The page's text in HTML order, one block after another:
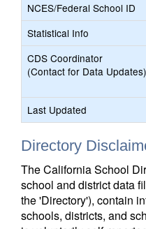
NCES/Federal School ID
Statistical Info
CDS Coordinator
(Contact for Data Updates)
Last Updated
Directory
The California School
school and district data
the 'Directory'), contain
schools, districts, and